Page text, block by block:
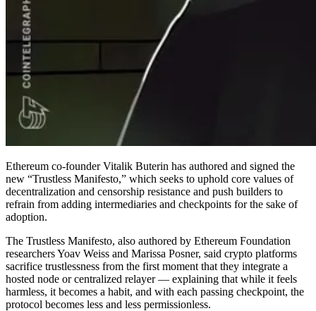
Ethereum co-founder Vitalik Buterin has authored and signed the
new “Trustless Manifesto,” which seeks to uphold core values of
decentralization and censorship resistance and push builders to
refrain from adding intermediaries and checkpoints for the sake of
adoption.
The Trustless Manifesto, also authored by Ethereum Foundation
researchers Yoav Weiss and Marissa Posner, said crypto platforms
sacrifice trustlessness from the first moment that they integrate a
hosted node or centralized relayer — explaining that while it feels
harmless, it becomes a habit, and with each passing checkpoint, the
protocol becomes less and less permissionless.